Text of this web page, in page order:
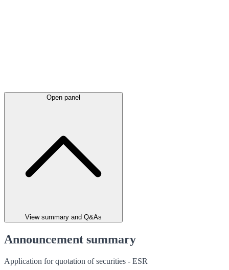
Open panel
View summary and Q&As
Announcement summary
Application for quotation of securities - ESR